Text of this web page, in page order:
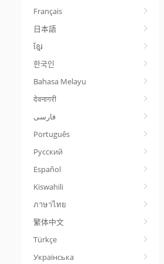
Français
日本語
ខ្មែរ
한국인
Bahasa Melayu
देवनागरी
Português
Русский
Español
Kiswahili
ภาษาไทย
繁体中文
Türkçe
Українська